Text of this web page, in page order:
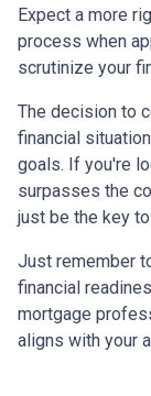
Expect a more
process when
scrutinize your
The decision to
financial
goals. If you're
surpasses the
just be the key
Just remember
financial
mortgage
aligns with your